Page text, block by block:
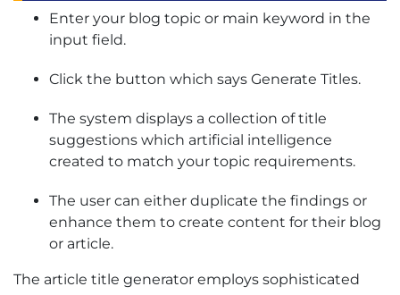
Enter your blog topic or main keyword in the
input field.
Click the button which says Generate Titles.
The system displays a collection of title
suggestions which artificial intelligence
created to match your topic requirements.
The user can either duplicate the findings or
enhance them to create content for their blog
or article.
The article title generator employs sophisticated